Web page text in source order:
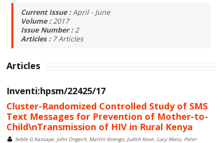
Current Issue :April - June
Volume :2017
Issue Number :2
Articles : 7Articles
Articles
Inventi:hpsm/22425/17
Cluster-Randomized Controlled Study of SMS
Text Messages for Prevention of Mother-to-
Child\nTransmission of HIV in Rural Kenya
Seble G Kassaye, John Ongech, Martin Sirengo, Judith Kose, Lucy Matu, Peter